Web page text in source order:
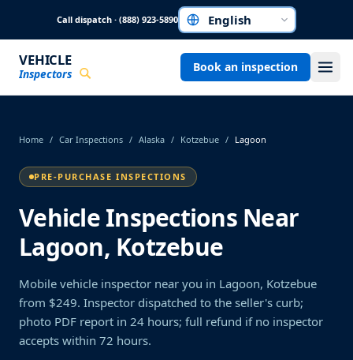
Call dispatch · (888) 923-5890Choose a language
VEHICLE
Inspectors Book an inspection
Home / Car Inspections / Alaska / Kotzebue / Lagoon
PRE-PURCHASE INSPECTIONS
Vehicle Inspections Near
Lagoon, Kotzebue
Mobile vehicle inspector near you in Lagoon, Kotzebue
from $249. Inspector dispatched to the seller's curb;
photo PDF report in 24 hours; full refund if no inspector
accepts within 72 hours.